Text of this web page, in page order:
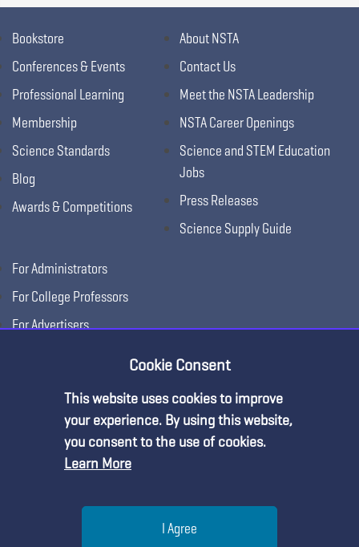
Bookstore
Conferences & Events
Professional Learning
Membership
Science Standards
Blog
Awards & Competitions
About NSTA
Contact Us
Meet the NSTA Leadership
NSTA Career Openings
Science and STEM Education
Jobs
Press Releases
Science Supply Guide
For Administrators
For College Professors
For Advertisers
Cookie Consent
This website uses cookies to improve
your experience. By using this website,
you consent to the use of cookies.
Learn More
I Agree